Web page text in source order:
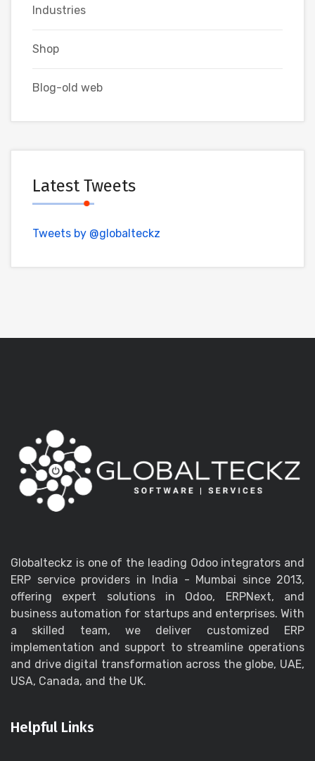
Industries
Shop
Blog-old web
Latest Tweets
Tweets by @globalteckz
Globalteckz is one of the leading Odoo integrators and
ERP service providers in India - Mumbai since 2013,
offering expert solutions in Odoo, ERPNext, and
business automation for startups and enterprises. With
a skilled team, we deliver customized ERP
implementation and support to streamline operations
and drive digital transformation across the globe, UAE,
USA, Canada, and the UK.
Helpful Links